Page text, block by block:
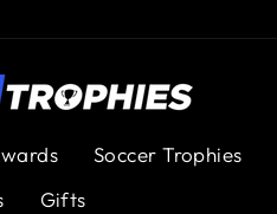
Soccer Trophies
Gifts